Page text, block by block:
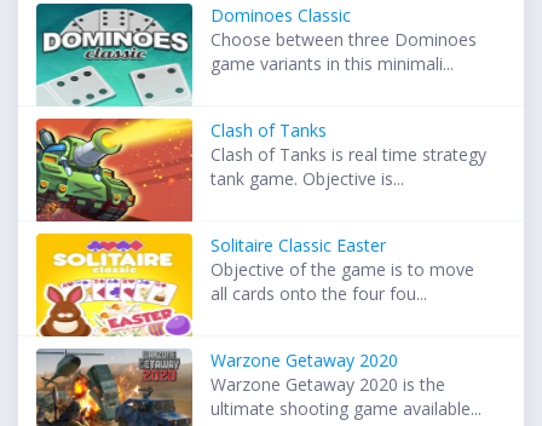
Dominoes Classic
Choose between three Dominoes
game variants in this minimali...
Clash of Tanks
Clash of Tanks is real time strategy
tank game. Objective is...
Solitaire Classic Easter
Objective of the game is to move
all cards onto the four fou...
Warzone Getaway 2020
Warzone Getaway 2020 is the
ultimate shooting game available...